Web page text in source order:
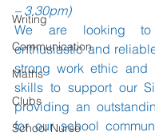
Writing
Communication
Maths
Clubs
School Nurse
– 3.30pm)
We are looking
enthusiastic and
strong work ethic and
skills to support our
providing an
for our school